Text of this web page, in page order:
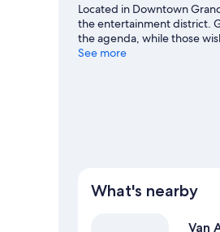
Located in Downtown
the entertainment district.
the agenda, while those
Sculpture Park and
See more
What's nearby
Van